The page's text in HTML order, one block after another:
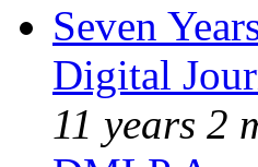
Seven
Digital
11 years 2